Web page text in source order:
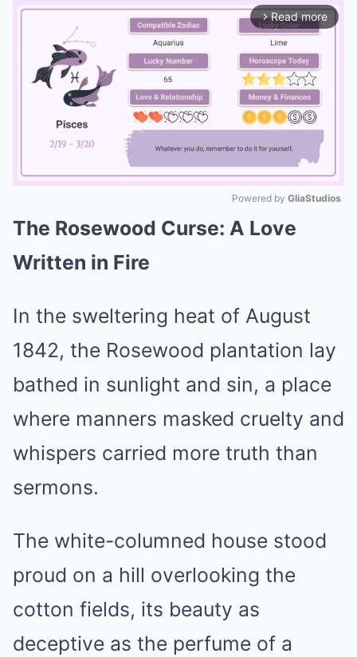
arrow_forward_ios Read more
Mute
Powered by GliaStudios
The Rosewood Curse: A Love
Written in Fire
In the sweltering heat of August
1842, the Rosewood plantation lay
bathed in sunlight and sin, a place
where manners masked cruelty and
whispers carried more truth than
sermons.
The white-columned house stood
proud on a hill overlooking the
cotton fields, its beauty as
deceptive as the perfume of a